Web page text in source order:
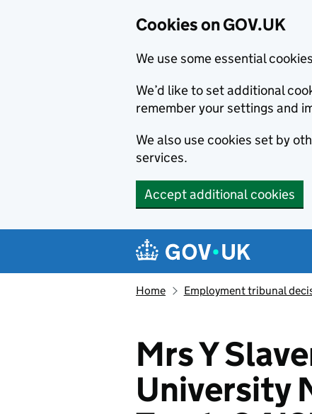
Cookies on GOV.UK
We use some essential
We’d like to set additional
remember your settings and
We also use cookies set by
services.
Accept additional cookies
Navigation menu
Home Employment tribunal
Mrs Y
University